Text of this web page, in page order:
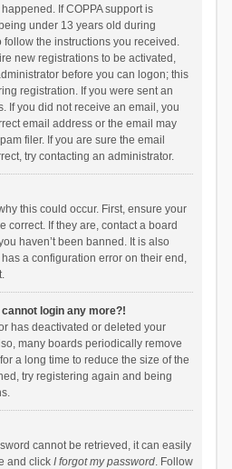
If COPPA support is
under 13 years old during
the instructions you received.
new registrations to be activated,
before you can logon; this
registration. If you were sent an
If you did not receive an email, you
email address or the email may
filer. If you are sure the email
try contacting an administrator.
this could occur. First, ensure your
correct. If they are, contact a board
haven’t been banned. It is also
a configuration error on their end,
login any more?!
has deactivated or deleted your
many boards periodically remove
a long time to reduce the size of the
try registering again and being
cannot be retrieved, it can easily
and click I forgot my password. Follow